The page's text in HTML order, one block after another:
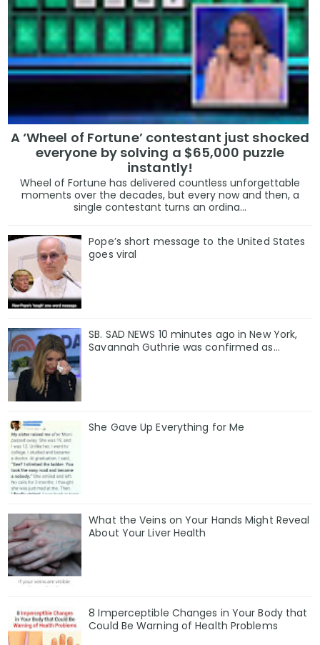
A ‘Wheel of Fortune’ contestant just shocked
everyone by solving a $65,000 puzzle
instantly!
Wheel of Fortune has delivered countless unforgettable
moments over the decades, but every now and then, a
single contestant turns an ordina...
Pope’s short message to the United States
goes viral
SB. SAD NEWS 10 minutes ago in New York,
Savannah Guthrie was confirmed as…
She Gave Up Everything for Me
What the Veins on Your Hands Might Reveal
About Your Liver Health
8 Imperceptible Changes in Your Body that
Could Be Warning of Health Problems